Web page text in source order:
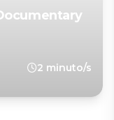
2 minuto/s